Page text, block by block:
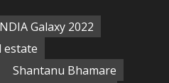
Galaxy 2022
estate
Shantanu Bhamare